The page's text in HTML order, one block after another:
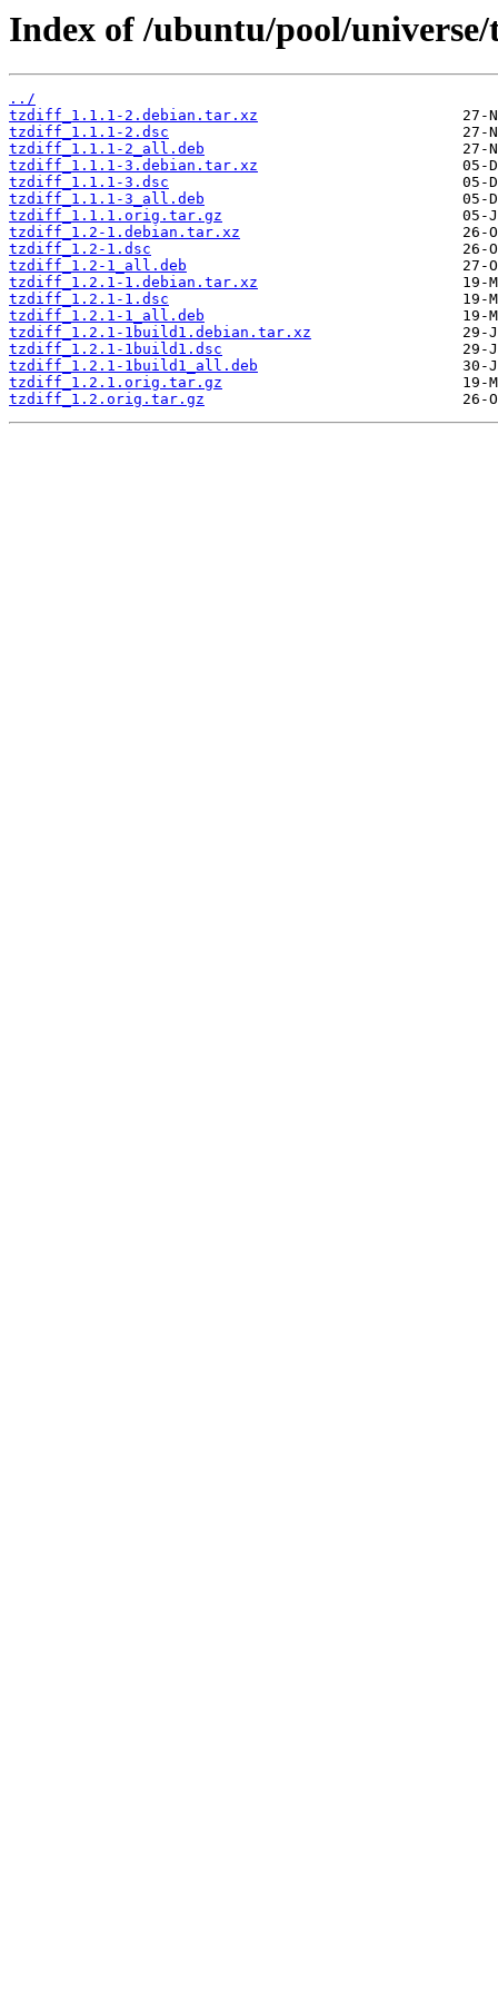
Index of /ubuntu/pool/
../
tzdiff_1.1.1-2.debian.tar.xz
tzdiff_1.1.1-2.dsc
tzdiff_1.1.1-2_all.deb
tzdiff_1.1.1-3.debian.tar.xz
tzdiff_1.1.1-3.dsc
tzdiff_1.1.1-3_all.deb
tzdiff_1.1.1.orig.tar.gz
tzdiff_1.2-1.debian.tar.xz
tzdiff_1.2-1.dsc
tzdiff_1.2-1_all.deb
tzdiff_1.2.1-1.debian.tar.xz
tzdiff_1.2.1-1.dsc
tzdiff_1.2.1-1_all.deb
tzdiff_1.2.1-1build1.debian.tar.xz
tzdiff_1.2.1-1build1.dsc
tzdiff_1.2.1-1build1_all.deb
tzdiff_1.2.1.orig.tar.gz
tzdiff_1.2.orig.tar.gz